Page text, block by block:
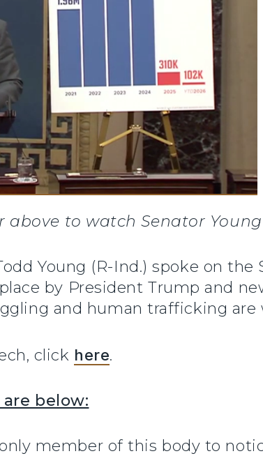
above to watch Senator
Young (R-Ind.) spoke on
by President Trump and
and human trafficking are
click here.
below:
member of this body to